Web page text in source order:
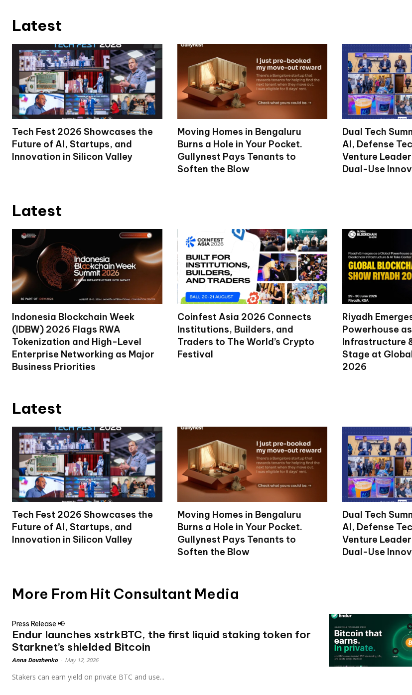
Latest
Tech Fest 2026 Showcases the
Future of AI, Startups, and
Innovation in Silicon Valley
Moving Homes in Bengaluru
Burns a Hole in Your Pocket.
Gullynest Pays Tenants to
Soften the Blow
Dual Tech
AI, Defense
Venture
Dual-Use
Latest
Indonesia Blockchain Week
(IDBW) 2026 Flags RWA
Tokenization and High-Level
Enterprise Networking as Major
Business Priorities
Coinfest Asia 2026 Connects
Institutions, Builders, and
Traders to The World’s Crypto
Festival
Riyadh
Powerhouse
Infrastructure
Stage at
2026
Latest
Tech Fest 2026 Showcases the
Future of AI, Startups, and
Innovation in Silicon Valley
Moving Homes in Bengaluru
Burns a Hole in Your Pocket.
Gullynest Pays Tenants to
Soften the Blow
Dual Tech
AI, Defense
Venture
Dual-Use
More From Hit Consultant Media
Press Release 📢
Endur launches xstrkBTC, the first liquid staking token for
Starknet’s shielded Bitcoin
Anna Dovzhenko May 12, 2026
Stakers can earn yield on private BTC and use...